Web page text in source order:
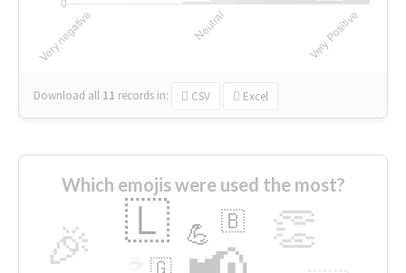
Download all 11 records in: CSV Excel
Which emojis were used the most?
🎉 👏
🇱 💪 🇧
🇬